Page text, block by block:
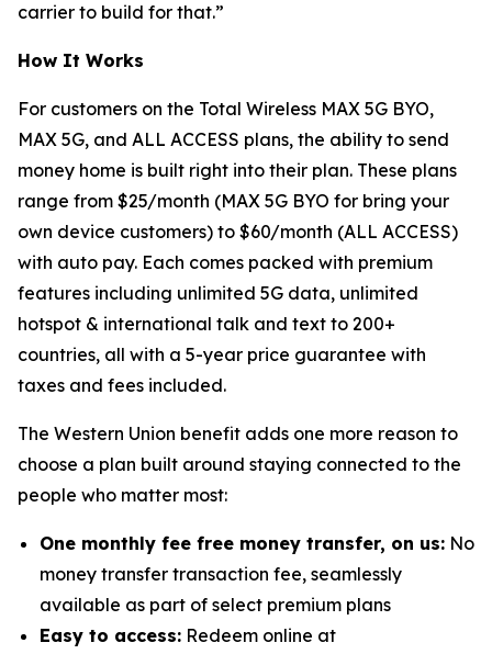
carrier to build for that.”
How It Works
For customers on the Total Wireless MAX 5G BYO,
MAX 5G, and ALL ACCESS plans, the ability to send
money home is built right into their plan. These plans
range from $25/month (MAX 5G BYO for bring your
own device customers) to $60/month (ALL ACCESS)
with auto pay. Each comes packed with premium
features including unlimited 5G data, unlimited
hotspot & international talk and text to 200+
countries, all with a 5-year price guarantee with
taxes and fees included.
The Western Union benefit adds one more reason to
choose a plan built around staying connected to the
people who matter most:
One monthly fee free money transfer, on us: No
money transfer transaction fee, seamlessly
available as part of select premium plans
Easy to access: Redeem online at